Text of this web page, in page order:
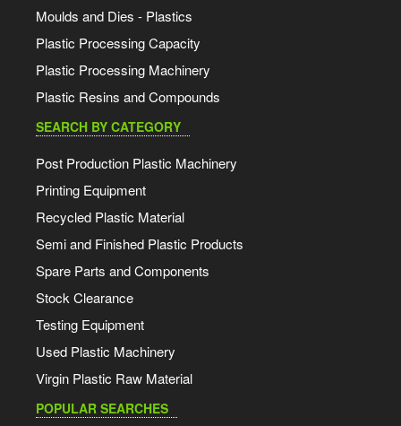
Moulds and Dies - Plastics
Plastic Processing Capacity
Plastic Processing Machinery
Plastic Resins and Compounds
SEARCH BY CATEGORY
Post Production Plastic Machinery
Printing Equipment
Recycled Plastic Material
Semi and Finished Plastic Products
Spare Parts and Components
Stock Clearance
Testing Equipment
Used Plastic Machinery
Virgin Plastic Raw Material
POPULAR SEARCHES